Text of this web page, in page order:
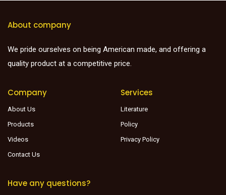
About company
We pride ourselves on being American made, and offering a
quality product at a competitive price.
Company
About Us
Products
Videos
Contact Us
Services
Literature
Policy
Privacy Policy
Have any questions?